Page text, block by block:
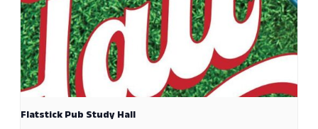
Flatstick Pub Study Hall